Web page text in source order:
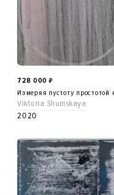
728 000 ₽
Измеряя пустоту
Viktoria Shumskaya
2020